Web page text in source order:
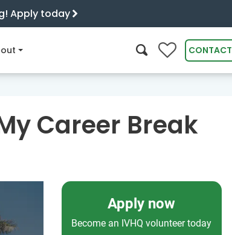
Apply today
0 CONTACT
Career Break
Apply now
Become an IVHQ volunteer today